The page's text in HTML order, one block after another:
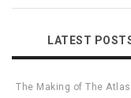
LATEST
The Making of The